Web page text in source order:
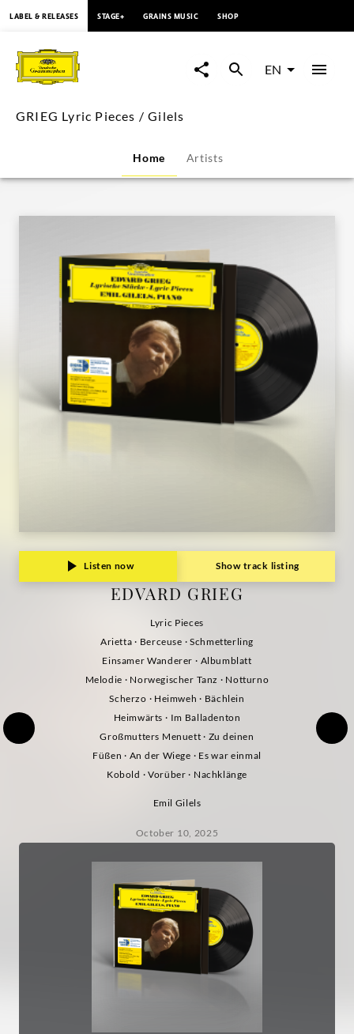
Lyric
Pieces
Gilels
Deutsche
Grammophon
LABEL & RELEASES STAGE+ GRAINS MUSIC SHOP
EN
GRIEG Lyric Pieces / Gilels
Home Artists
Listen now Show track listing
EDVARD GRIEG
Lyric Pieces
Arietta · Berceuse · Schmetterling
Einsamer Wanderer · Albumblatt
Melodie · Norwegischer Tanz · Notturno
Scherzo · Heimweh · Bächlein
Heimwärts · Im Balladenton
Großmutters Menuett · Zu deinen
Füßen · An der Wiege · Es war einmal
Kobold · Vorüber · Nachklänge
Emil Gilels
October 10, 2025